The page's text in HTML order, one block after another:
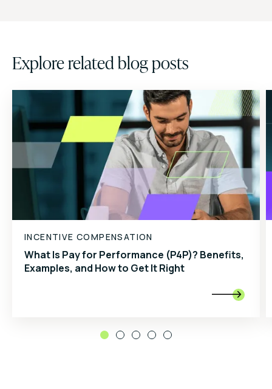
Explore related blog posts
INCENTIVE COMPENSATION
What Is Pay for Performance (P4P)? Benefits,
Examples, and How to Get It Right
